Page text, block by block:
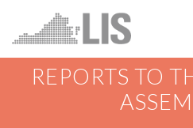
REPORTS TO